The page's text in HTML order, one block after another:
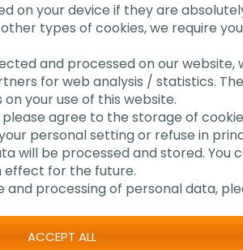
Heavy
Stand
For heavy
Version "Medium"
Capacity: 2.725 kg
on your device if they are
types of cookies, we require
and processed on our website,
for web analysis / statistics.
your use of this website.
agree to the storage of
personal setting or refuse in
will be processed and stored. You
effect for the future.
processing of personal data,
ACCEPT ALL